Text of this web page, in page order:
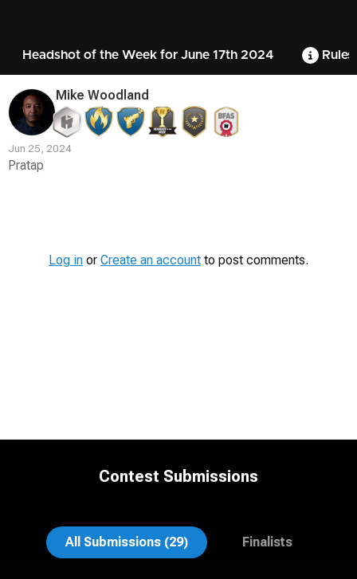
Headshot of the Week for June 17th 2024 Rules
Mike Woodland
Jun 25, 2024
Pratap
Log in or Create an account to post comments.
Contest Submissions
All Submissions (29) Finalists
Al Sali